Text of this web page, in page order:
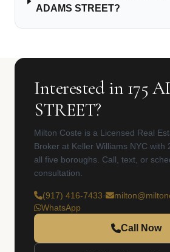
ADAMS STREET?
Interested in 175
STREET?
Milton Coste is a Licensed Real
Broker at Keller Williams NYC with
all five boroughs. Call, text, or
consultation.
(917) 416-7433·
WhatsApp
Call Now